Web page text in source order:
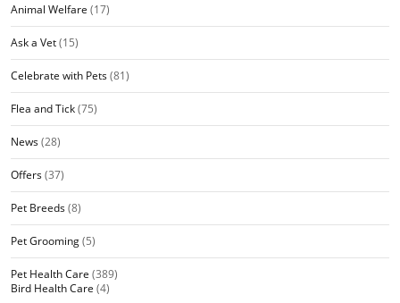
Animal Welfare (17)
Ask a Vet(15)
Celebrate with Pets(81)
Flea and Tick(75)
News(28)
Offers(37)
Pet Breeds(8)
Pet Grooming(5)
Pet Health Care (389)
Bird Health Care (4)